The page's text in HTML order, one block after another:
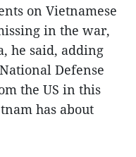
on Vietnamese
in the war,
he said, adding
Defense
the US in this
has about